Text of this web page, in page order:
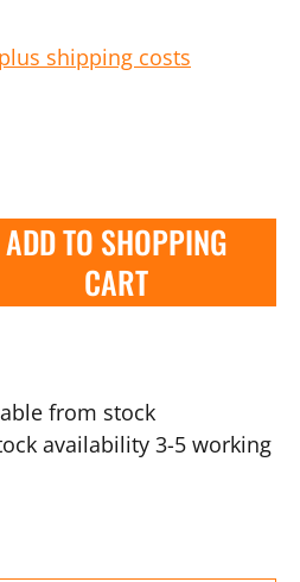
shipping costs
ADD TO SHOPPING
CART
from stock
availability 3-5 working